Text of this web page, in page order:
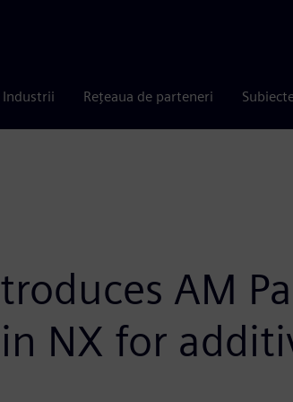
Industrii Rețeaua de parteneri
AM
NX for